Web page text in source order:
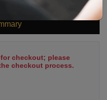
checkout; please
checkout process.